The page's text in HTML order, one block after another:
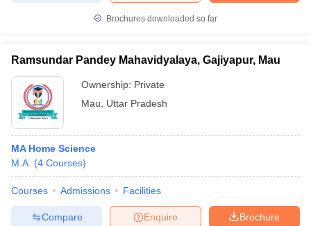
Brochures downloaded so far
Ramsundar Pandey Mahavidyalaya, Gajiyapur, Mau
Ownership: Private
Mau
Uttar Pradesh
MA Home Science
M.A. (4 Courses)
Courses Admissions Facilities
Brochure
Enquire
Compare